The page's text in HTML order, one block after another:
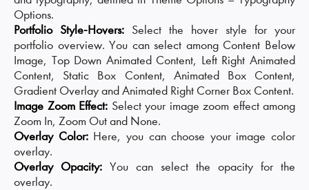
Options.
Portfolio Style-Hovers: Select the hover style for your
portfolio overview. You can select among Content Below
Image, Top Down Animated Content, Left Right Animated
Content, Static Box Content, Animated Box Content,
Gradient Overlay and Animated Right Corner Box Content.
Image Zoom Effect: Select your image zoom effect among
Zoom In, Zoom Out and None.
Overlay Color:Here, you can choose your image color
overlay.
Overlay Opacity: You can select the opacity for the
overlay.